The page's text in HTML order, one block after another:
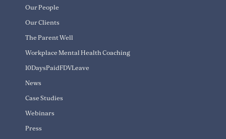
Our People
Our Clients
The Parent Well
Workplace Mental Health Coaching
10DaysPaidFDVLeave
News
Case Studies
Webinars
Press